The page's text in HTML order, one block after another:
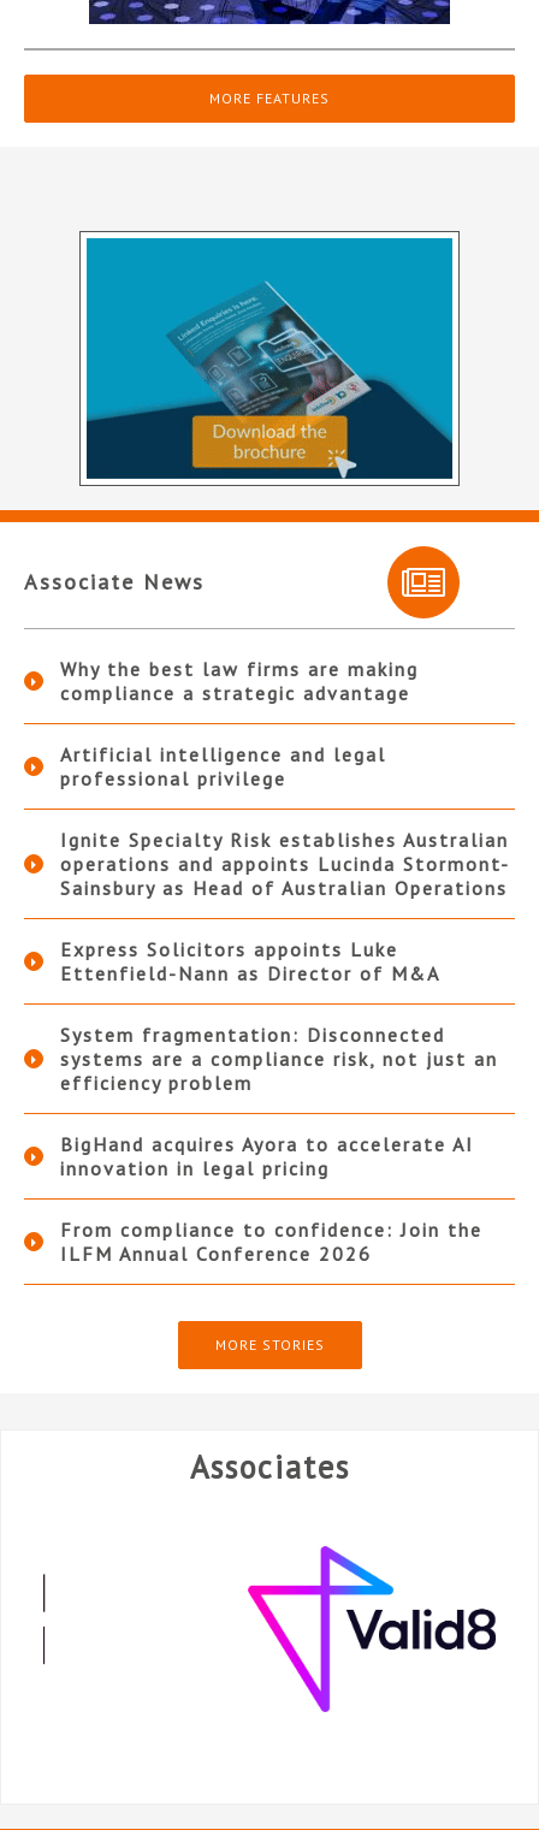
MORE FEATURES
Associate News
Why the best law firms are making
compliance a strategic advantage
Artificial intelligence and legal
professional privilege
Ignite Specialty Risk establishes Australian
operations and appoints Lucinda Stormont-
Sainsbury as Head of Australian Operations
Express Solicitors appoints Luke
Ettenfield-Nann as Director of M&A
System fragmentation: Disconnected
systems are a compliance risk, not just an
efficiency problem
BigHand acquires Ayora to accelerate AI
innovation in legal pricing
From compliance to confidence: Join the
ILFM Annual Conference 2026
MORE STORIES
Associates